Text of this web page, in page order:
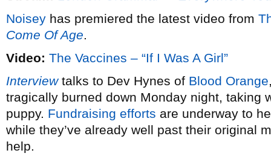
Noisey has premiered the latest video from
Come Of Age.
Video: The Vaccines – “If I Was A Girl”
Interviewtalks to Dev Hynes of Blood Orange
tragically burned down Monday night, taking
puppy. Fundraising efforts are underway to
while they’ve already well past their original
help.